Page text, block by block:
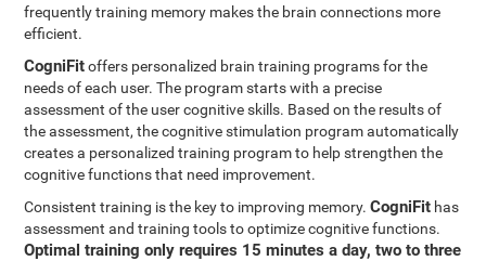
frequently training memory makes the brain connections more
efficient.
CogniFitoffers personalized brain training programs for the
needs of each user. The program starts with a precise
assessment of the user cognitive skills. Based on the results of
the assessment, the cognitive stimulation program automatically
creates a personalized training program to help strengthen the
cognitive functions that need improvement.
Consistent training is the key to improving memory.CogniFit has
assessment and training tools to optimize cognitive functions.
Optimal training only requires 15 minutes a day, two to three